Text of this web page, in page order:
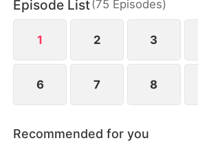
with a second chance to set
Meanwhile, Julia immediately
when Connor's abusive nature is
Episode List(75 Episodes)
1 2 3
6 7 8
Recommended for you